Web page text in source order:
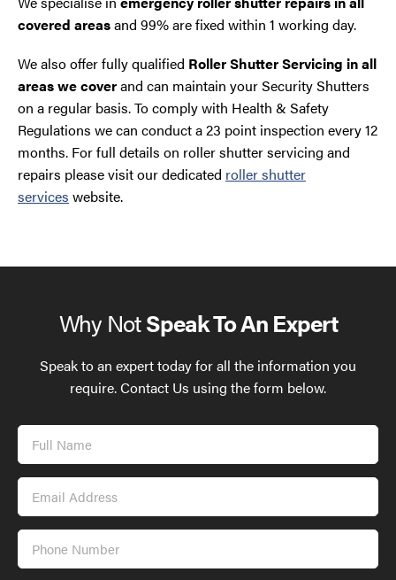
covered areasand 99% are fixed within 1 working day.
We also offer fully qualified Roller Shutter Servicing in all
areas we coverand can maintain your Security Shutters
on a regular basis. To comply with Health & Safety
Regulations we can conduct a 23 point inspection every 12
months. For full details on roller shutter servicing and
repairs please visit our dedicated roller shutter
services website.
Why NotSpeak To An Expert
Speak to an expert today for all the information you
require. Contact Us using the form below.
Full
Name
Email
Address
Phone
Number